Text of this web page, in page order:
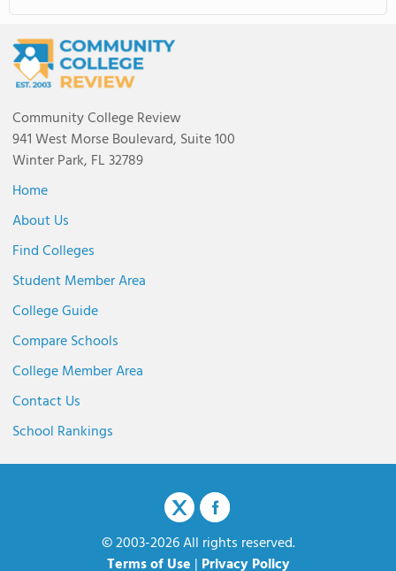
Community College Review
941 West Morse Boulevard, Suite 100
Winter Park, FL 32789
Home
About Us
Find Colleges
Student Member Area
College Guide
Compare Schools
College Member Area
Contact Us
School Rankings
© 2003-2026 All rights reserved.
Terms of Use | Privacy Policy